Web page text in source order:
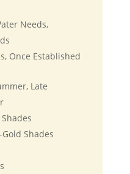
Needs,
Once Established
Late
Shades